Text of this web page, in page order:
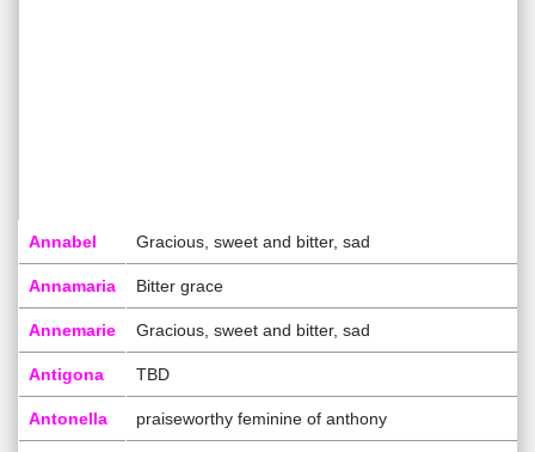
Annabel Gracious, sweet and bitter, sad
Annamaria Bitter grace
Annemarie Gracious, sweet and bitter, sad
Antigona TBD
Antonella praiseworthy feminine of anthony